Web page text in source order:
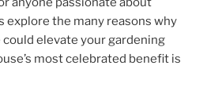
explore the many reasons why
elevate your gardening
most celebrated benefit is